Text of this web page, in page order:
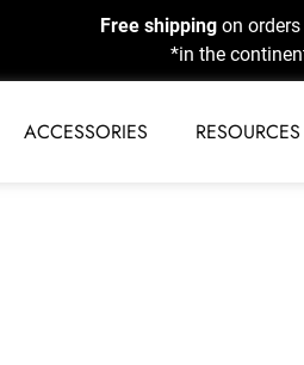
Free shipping on
*in the
ACCESSORIES RESOURCES